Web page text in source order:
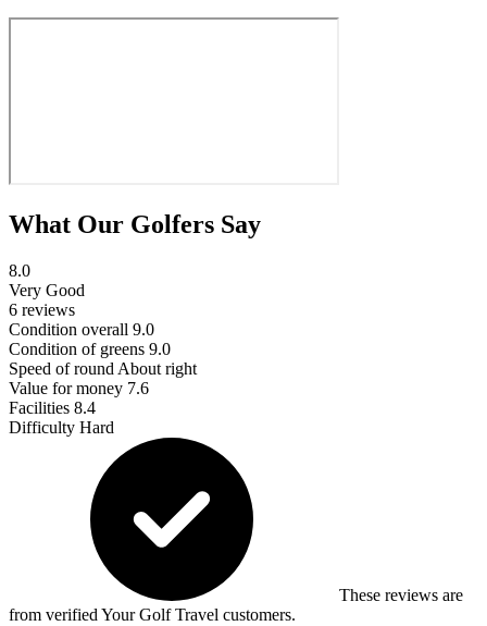
What Our Golfers Say
8.0
Very Good
6 reviews
Condition overall 9.0
Condition of greens 9.0
Speed of round About right
Value for money 7.6
Facilities 8.4
Difficulty Hard
These reviews are
from verified Your Golf Travel customers.